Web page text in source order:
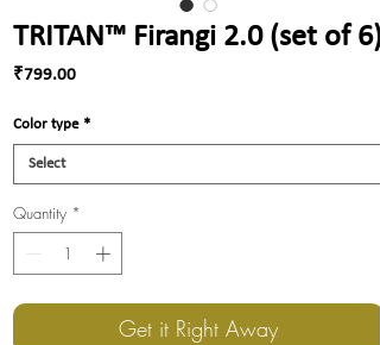
TRITAN™ Firangi 2.0 (set of 6)
₹799.00Price
Color type *
Quantity *
Get it Right Away